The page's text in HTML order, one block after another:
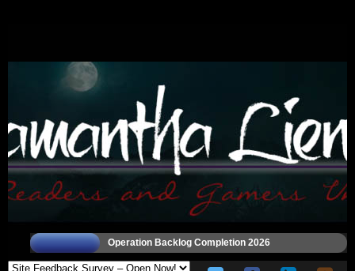
Operation Backlog Completion 2026